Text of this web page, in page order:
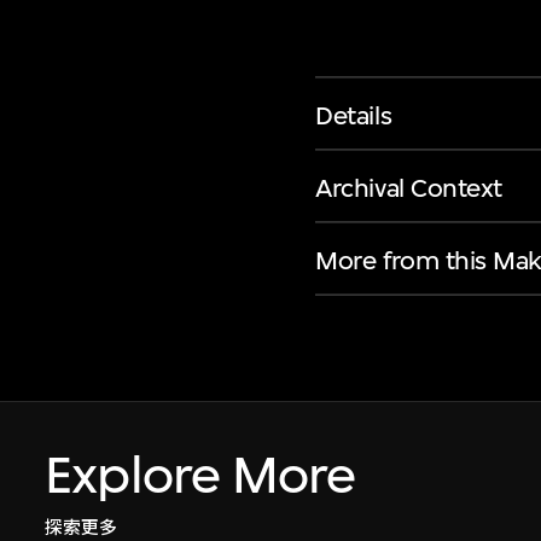
Details
Archival Context
More from this
Explore More
探索更多